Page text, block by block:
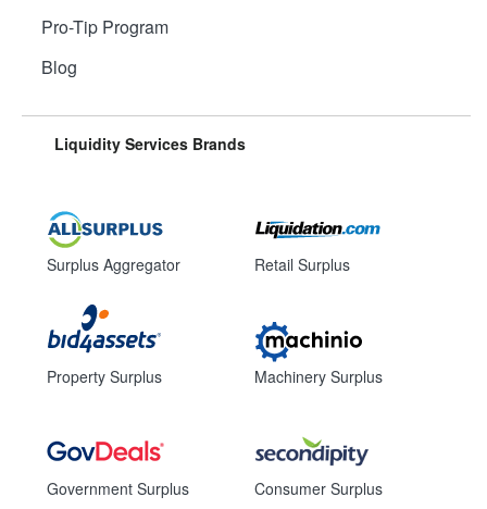
Pro-Tip Program
Blog
Liquidity Services Brands
Surplus Aggregator
Property Surplus
Government Surplus
Retail Surplus
Machinery Surplus
Consumer Surplus